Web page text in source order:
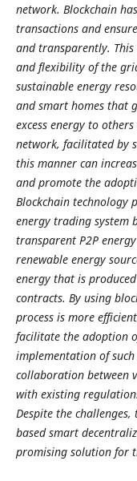
network. Blockchain
transactions and
and transparently. This
and flexibility of the
sustainable energy
and smart homes that
excess energy to
network, facilitated by
this manner can
and promote the
Blockchain technology
energy trading system
transparent P2P
renewable energy
energy that is
contracts. By using
process is more
facilitate the adoption
implementation of
collaboration between
with existing
Despite the
based smart
promising solution for